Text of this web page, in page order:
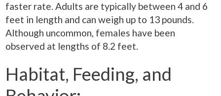
faster rate. Adults are typically between 4 and 6
feet in length and can weigh up to 13 pounds.
Although uncommon, females have been
observed at lengths of 8.2 feet.
Habitat, Feeding, and